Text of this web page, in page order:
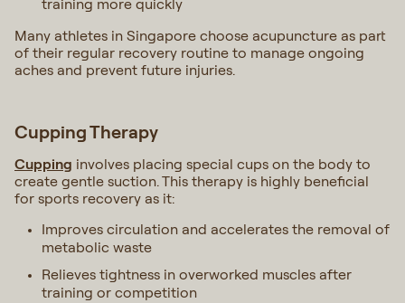
training more quickly
Many athletes in Singapore choose acupuncture as part
of their regular recovery routine to manage ongoing
aches and prevent future injuries.
Cupping Therapy
Cupping involves placing special cups on the body to
create gentle suction. This therapy is highly beneficial
for sports recovery as it:
Improves circulation and accelerates the removal of
metabolic waste
Relieves tightness in overworked muscles after
training or competition